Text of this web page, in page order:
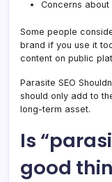
Concerns
Some people
brand if you use it
content on public
Parasite SEO
should only add to
long-term asset.
Is
good